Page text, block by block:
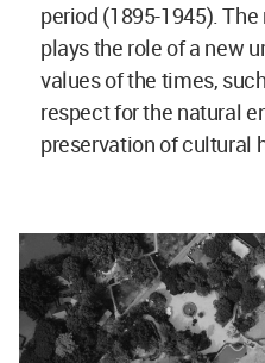
period (1895-1945).
plays the role of a new
values of the times,
respect for the natural
preservation of cultural